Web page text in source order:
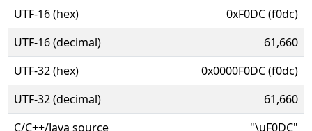
UTF-16 (hex)
0xF0DC (f0dc)
UTF-16 (decimal)
61,660
UTF-32 (hex)
0x0000F0DC (f0dc)
UTF-32 (decimal)
61,660
C/C++/Java source
"\uF0DC"